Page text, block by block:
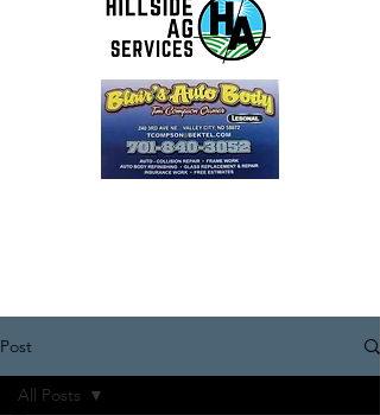
Post
All Posts